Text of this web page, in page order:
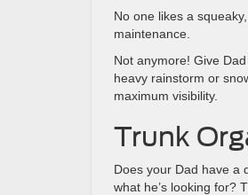
No one likes a
maintenance.
Not anymore! Give
heavy rainstorm or
maximum visibility.
Trunk
Does your Dad have a
what he’s looking for?